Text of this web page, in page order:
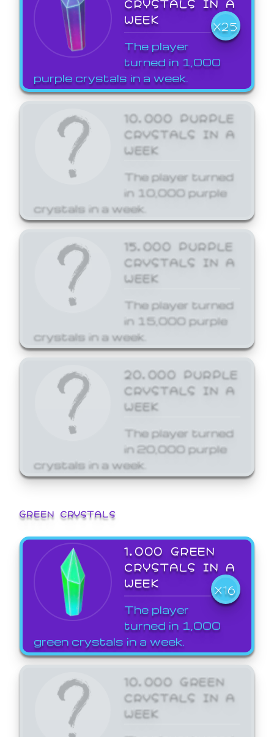
WEEK
X25
The player
turned in 1,000
purple crystals in a week.
10,000 PURPLE
CRYSTALS IN A
WEEK
The player turned
in 10,000 purple
crystals in a week.
15,000 PURPLE
CRYSTALS IN A
WEEK
The player turned
in 15,000 purple
crystals in a week.
20,000 PURPLE
CRYSTALS IN A
WEEK
The player turned
in 20,000 purple
crystals in a week.
GREEN CRYSTALS
1,000 GREEN
CRYSTALS IN A
WEEK
X16
The player
turned in 1,000
green crystals in a week.
10,000 GREEN
CRYSTALS IN A
WEEK